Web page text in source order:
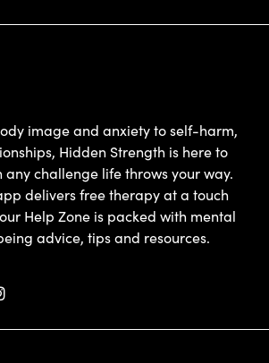
image and anxiety to self-harm,
Hidden Strength is here to
any challenge life throws your way.
delivers free therapy at a touch
Help Zone is packed with mental
advice, tips and resources.